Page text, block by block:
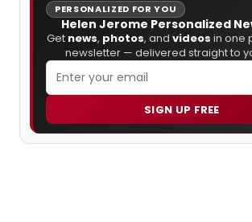
PERSONALIZED FOR YOU
Helen Jerome Personalized
Get news, photos, and videos in one
newsletter — delivered straight to
SIGN UP FREE